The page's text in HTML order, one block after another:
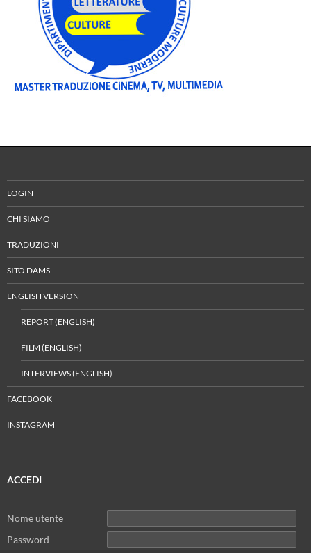
LOGIN
CHI SIAMO
TRADUZIONI
SITO DAMS
ENGLISH VERSION
REPORT (ENGLISH)
FILM (ENGLISH)
INTERVIEWS (ENGLISH)
FACEBOOK
INSTAGRAM
ACCEDI
Nome utente
Password